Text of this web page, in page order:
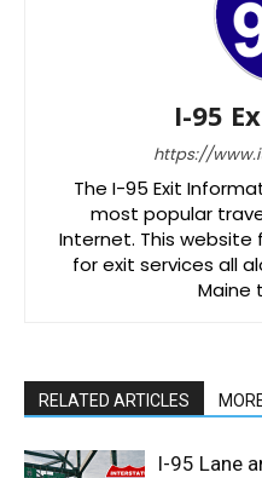
I-95
https://
The I-95 Exit
most popular
Internet. This
for exit services all
Maine
RELATED ARTICLES
I-95 Lane